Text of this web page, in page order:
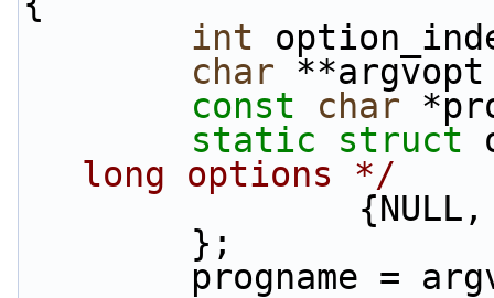
int
char
const
char
static
struct
long options */
        };
progname =